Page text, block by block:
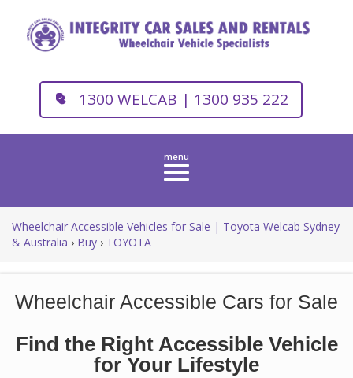
1300 WELCAB | 1300 935 222
Toggle
Wheelchair Accessible Vehicles for Sale | Toyota Welcab Sydney
& Australia › Buy › TOYOTA
Wheelchair Accessible Cars for Sale
Find the Right Accessible Vehicle
for Your Lifestyle